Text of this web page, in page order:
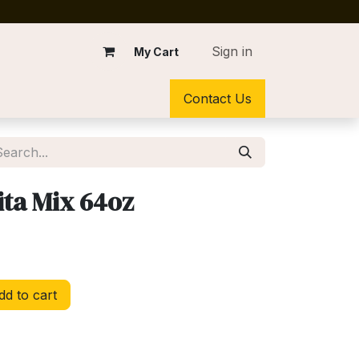
My Cart Sign in
Contact Us
Mix 64oz
to cart